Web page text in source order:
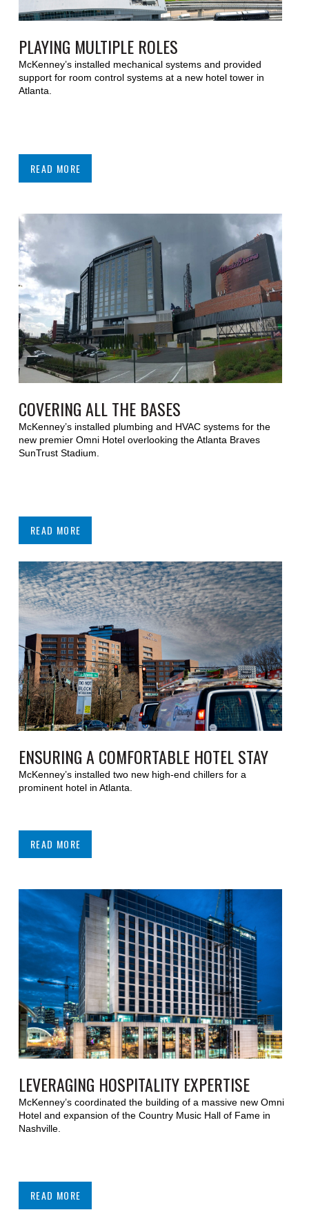
PLAYING MULTIPLE ROLES
McKenney’s installed mechanical systems and provided
support for room control systems at a new hotel tower in
Atlanta.
READ MORE
COVERING ALL THE BASES
McKenney’s installed plumbing and HVAC systems for the
new premier Omni Hotel overlooking the Atlanta Braves
SunTrust Stadium.
READ MORE
ENSURING A COMFORTABLE HOTEL STAY
McKenney’s installed two new high-end chillers for a
prominent hotel in Atlanta.
READ MORE
LEVERAGING HOSPITALITY EXPERTISE
McKenney’s coordinated the building of a massive new Omni
Hotel and expansion of the Country Music Hall of Fame in
Nashville.
READ MORE